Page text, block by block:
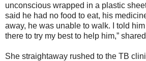
unconscious wrapped in a plastic
said he had no food to eat, his
away, he was unable to walk. I told
there to try my best to help him,”
She straightaway rushed to the TB